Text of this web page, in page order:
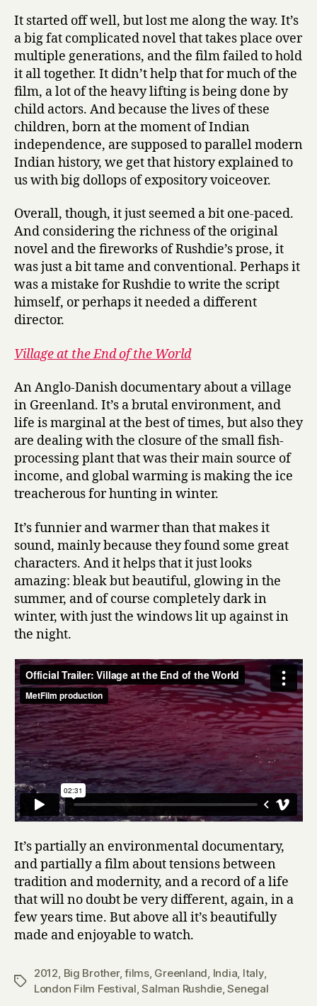
It started off well, but lost me along the way. It’s
a big fat complicated novel that takes place over
multiple generations, and the film failed to hold
it all together. It didn’t help that for much of the
film, a lot of the heavy lifting is being done by
child actors. And because the lives of these
children, born at the moment of Indian
independence, are supposed to parallel modern
Indian history, we get that history explained to
us with big dollops of expository voiceover.
Overall, though, it just seemed a bit one-paced.
And considering the richness of the original
novel and the fireworks of Rushdie’s prose, it
was just a bit tame and conventional. Perhaps it
was a mistake for Rushdie to write the script
himself, or perhaps it needed a different
director.
Village at the End of the World
An Anglo-Danish documentary about a village
in Greenland. It’s a brutal environment, and
life is marginal at the best of times, but also they
are dealing with the closure of the small fish-
processing plant that was their main source of
income, and global warming is making the ice
treacherous for hunting in winter.
It’s funnier and warmer than that makes it
sound, mainly because they found some great
characters. And it helps that it just looks
amazing: bleak but beautiful, glowing in the
summer, and of course completely dark in
winter, with just the windows lit up against in
the night.
It’s partially an environmental documentary,
and partially a film about tensions between
tradition and modernity, and a record of a life
that will no doubt be very different, again, in a
few years time. But above all it’s beautifully
made and enjoyable to watch.
Tags
2012, Big Brother,films, Greenland, India, Italy,
London Film Festival,Salman Rushdie,Senegal